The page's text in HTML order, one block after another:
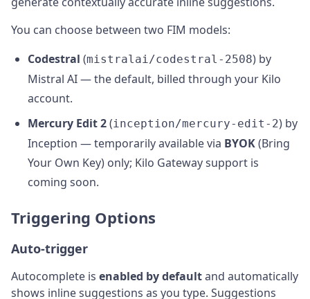
You can choose between two FIM models:
Codestral (mistralai/codestral-2508) by
Mistral AI — the default, billed through your Kilo
account.
Mercury Edit 2(inception/mercury-edit-2) by
Inception — temporarily available via BYOK(Bring
Your Own Key) only; Kilo Gateway support is
coming soon.
Triggering Options
Auto-trigger
Autocomplete is enabled by defaultand automatically
shows inline suggestions as you type. Suggestions